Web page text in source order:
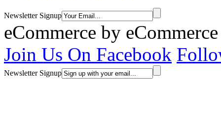
Newsletter Signup
eCommerce by
Join Us On Facebook
Newsletter Signup